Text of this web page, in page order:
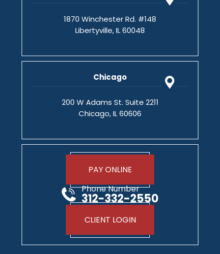
1870 Winchester Rd. #148
Libertyville, IL 60048
Chicago
200 W Adams St. Suite 2211
Chicago, IL 60606
PAY ONLINE
Phone Number
312-332-2550
CLIENT LOGIN